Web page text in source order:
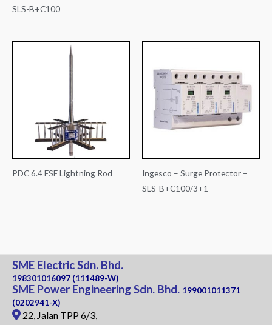
SLS-B+C100
PDC 6.4 ESE Lightning Rod
Ingesco – Surge Protector –
SLS-B+C100/3+1
SME Electric Sdn. Bhd.
198301016097 (111489-W)
SME Power Engineering Sdn. Bhd. 199001011371
(0202941-X)
22, Jalan TPP 6/3,